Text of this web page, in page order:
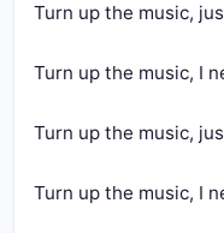
Turn up the music,
Turn up the music, I
Turn up the music,
Turn up the music, I